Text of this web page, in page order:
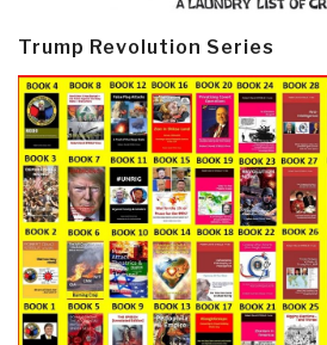
Trump Revolution Series